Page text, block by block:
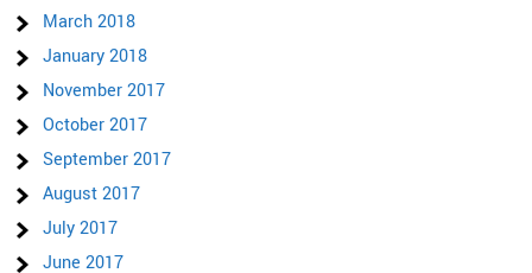
March 2018
January 2018
November 2017
October 2017
September 2017
August 2017
July 2017
June 2017